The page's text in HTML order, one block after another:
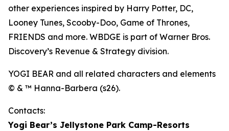
other experiences inspired by Harry Potter, DC,
Looney Tunes, Scooby-Doo, Game of Thrones,
FRIENDS and more. WBDGE is part of Warner Bros.
Discovery’s Revenue & Strategy division.
YOGI BEAR and all related characters and elements
© & ™ Hanna-Barbera (s26).
Contacts:
Yogi Bear’s Jellystone Park Camp-Resorts